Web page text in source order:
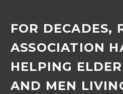
FOR DECADES,
ASSOCIATION
HELPING
AND MEN